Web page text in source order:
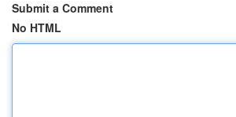
Submit a Comment
No HTML